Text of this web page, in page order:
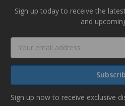
Sign up today to receive the
and
Address
Sign up now to receive exclusive